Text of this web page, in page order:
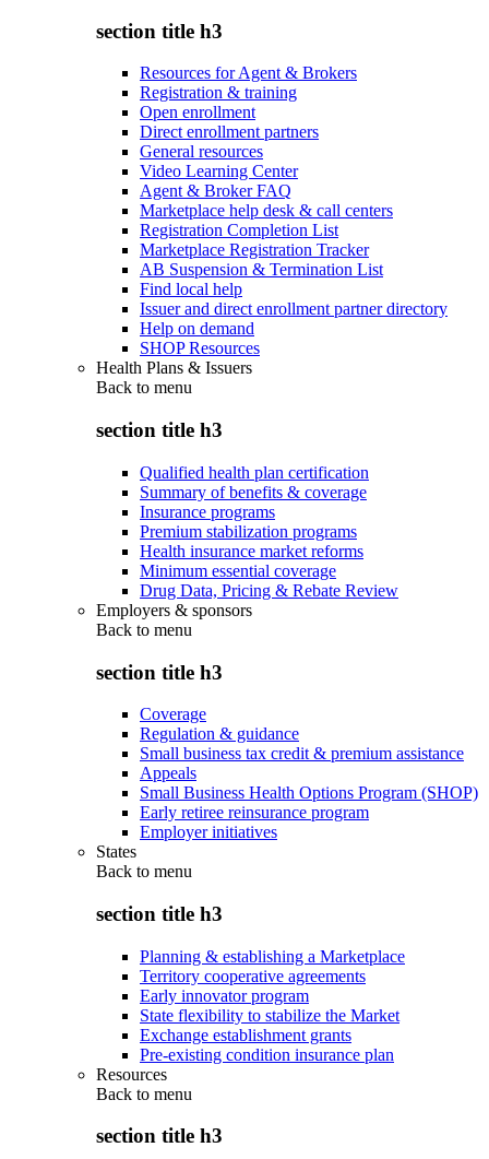
section title h3
Resources for Agent & Brokers
Registration & training
Open enrollment
Direct enrollment partners
General resources
Video Learning Center
Agent & Broker FAQ
Marketplace help desk & call centers
Registration Completion List
Marketplace Registration Tracker
AB Suspension & Termination List
Find local help
Issuer and direct enrollment partner directory
Help on demand
SHOP Resources
Health Plans & Issuers
Back to menu
section title h3
Qualified health plan certification
Summary of benefits & coverage
Insurance programs
Premium stabilization programs
Health insurance market reforms
Minimum essential coverage
Drug Data, Pricing & Rebate Review
Employers & sponsors
Back to menu
section title h3
Coverage
Regulation & guidance
Small business tax credit & premium assistance
Appeals
Small Business Health Options Program (SHOP)
Early retiree reinsurance program
Employer initiatives
States
Back to menu
section title h3
Planning & establishing a Marketplace
Territory cooperative agreements
Early innovator program
State flexibility to stabilize the Market
Exchange establishment grants
Pre-existing condition insurance plan
Resources
Back to menu
section title h3